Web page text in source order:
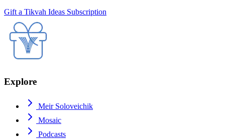
Gift a Tikvah Ideas Subscription
Explore
Meir Soloveichik
Mosaic
Podcasts